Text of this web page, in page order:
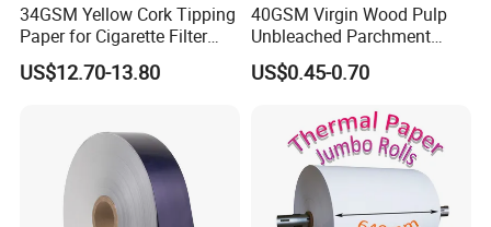
34GSM Yellow Cork Tipping
Paper for Cigarette Filter
Rod Wrapping
US$12.70-13.80
40GSM Virgin Wood Pulp
Unbleached Parchment
Heat Resistant up to 230℃
Silicone Baking Paper for
US$0.45-0.70